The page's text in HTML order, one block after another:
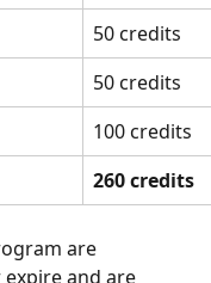
50 credits
50 credits
100 credits
260 credits
are
and are